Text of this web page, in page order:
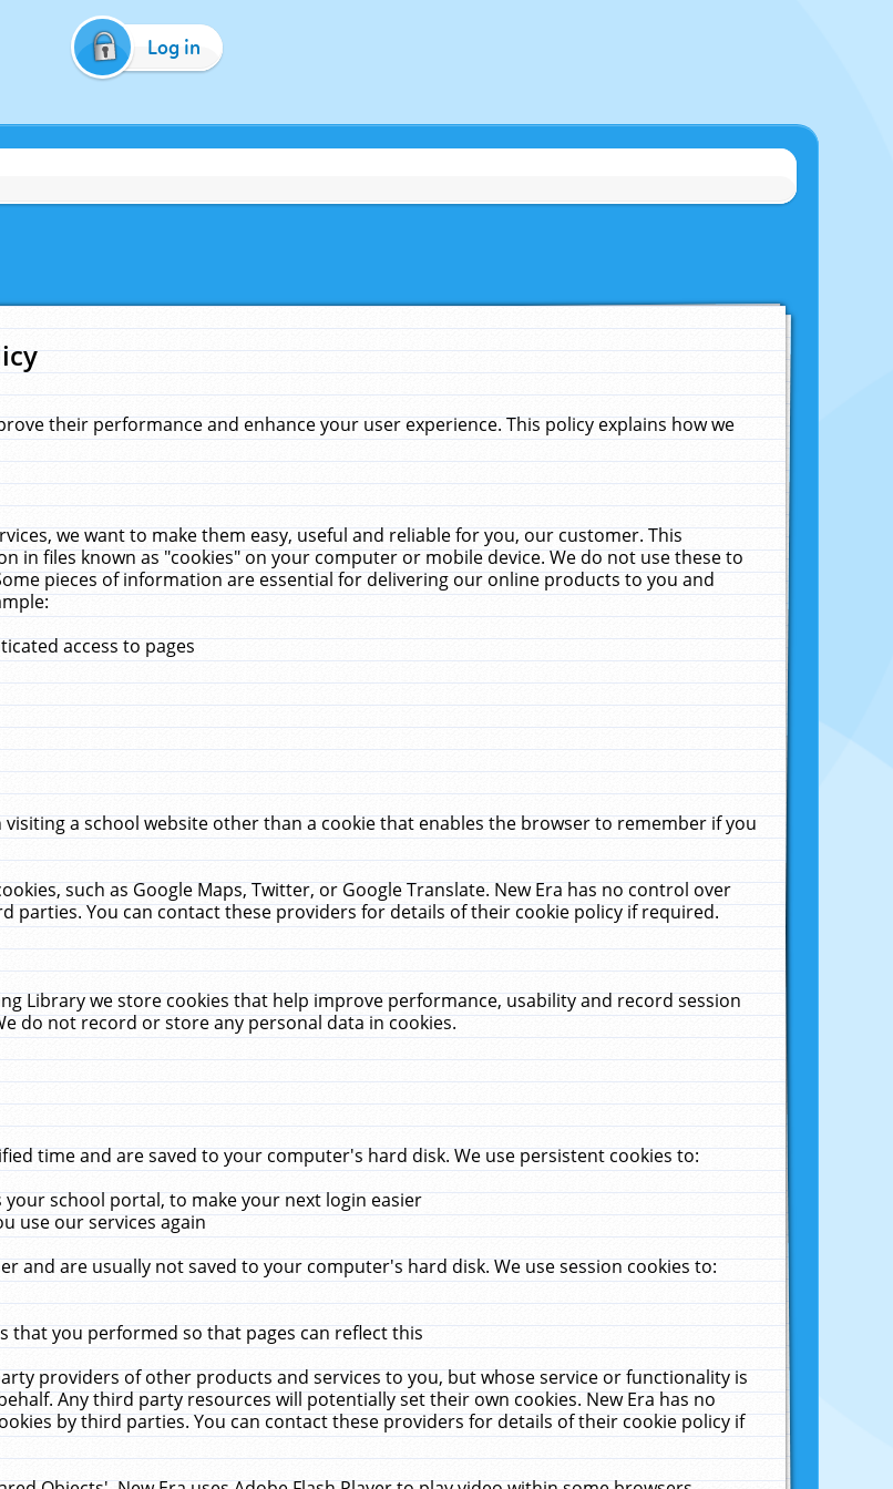
Log in
their performance and enhance your user experience. This policy explains how we
we want to make them easy, useful and reliable for you, our customer. This
in files known as "cookies" on your computer or mobile device. We do not use these to
pieces of information are essential for delivering our online products to you and
access to pages
a school website other than a cookie that enables the browser to remember if you
such as Google Maps, Twitter, or Google Translate. New Era has no control over
parties. You can contact these providers for details of their cookie policy if required.
Library we store cookies that help improve performance, usability and record session
do not record or store any personal data in cookies.
time and are saved to your computer's hard disk. We use persistent cookies to:
school portal, to make your next login easier
use our services again
and are usually not saved to your computer's hard disk. We use session cookies to:
you performed so that pages can reflect this
providers of other products and services to you, but whose service or functionality is
Any third party resources will potentially set their own cookies. New Era has no
by third parties. You can contact these providers for details of their cookie policy if